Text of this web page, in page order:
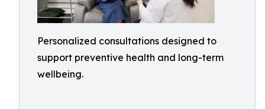
Personalized consultations designed to
support preventive health and long-term
wellbeing.